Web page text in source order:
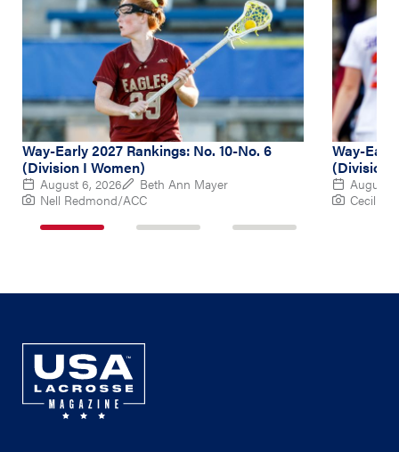
Way-Early 2027 Rankings: No. 10-No. 6
(Division I Women)
August 6, 2026
Beth Ann Mayer
Nell Redmond/ACC
Way-
(Division
August
Cecil